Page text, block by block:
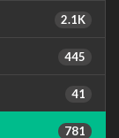
2.1K
445
41
781